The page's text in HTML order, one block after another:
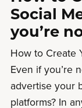
Social
you’re
How to Create
Even if you’re
advertise your
platforms? In